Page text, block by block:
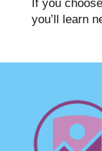
If you
you’ll learn